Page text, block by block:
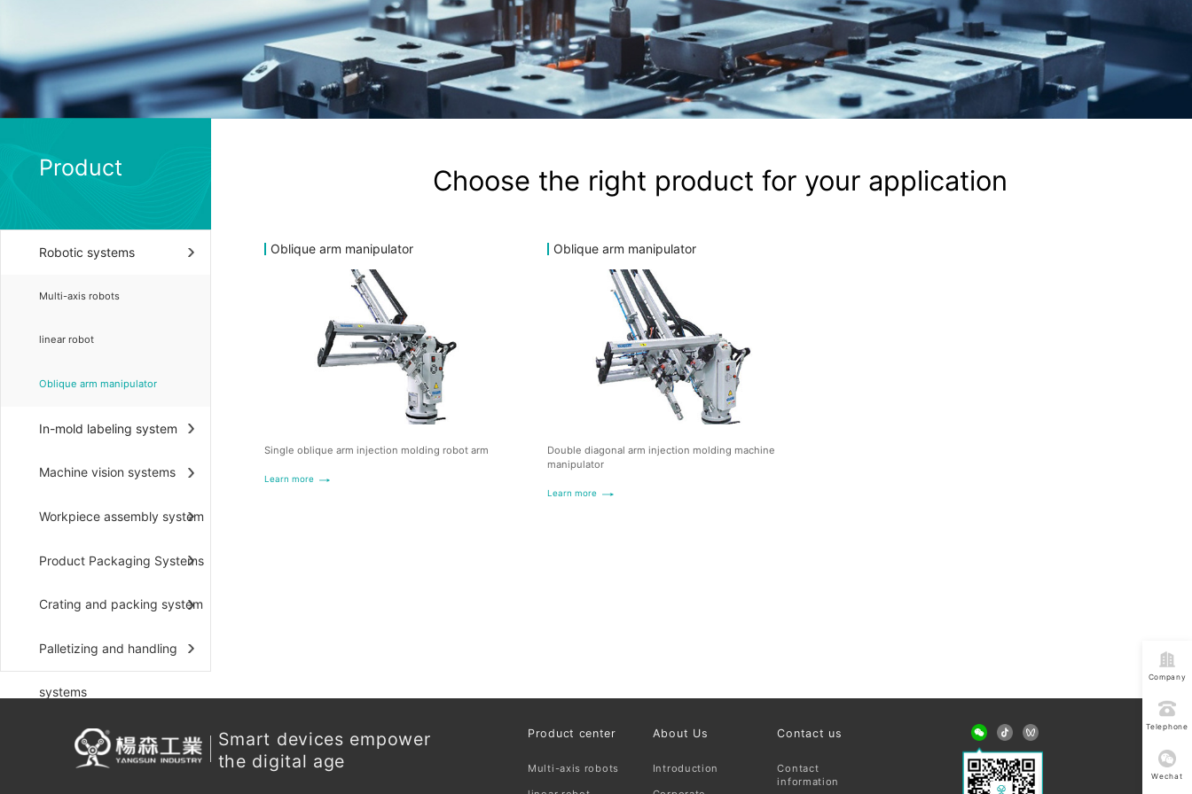
Product
Robotic systems
Multi-axis robots
linear robot
Oblique arm manipulator
In-mold labeling system
Machine vision systems
Workpiece assembly system
Product Packaging Systems
Crating and packing system
Palletizing and handling
systems
Choose the right product for your application
Oblique arm manipulator
Single oblique arm injection molding robot arm
Learn more
Oblique arm manipulator
Double diagonal arm injection molding machine
manipulator
Learn more
Smart devices empower
the digital age
Product center
Multi-axis robots
About Us
Introduction
Contact us
Contact
information
Company
Telephone
Wechat